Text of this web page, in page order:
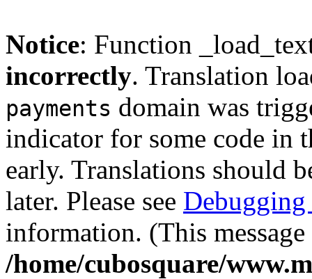
Notice: Function
incorrectly. Translation
payments domain was
indicator for some code in
early. Translations should
later. Please see Debugging
information. (This
/home/cubosquare/